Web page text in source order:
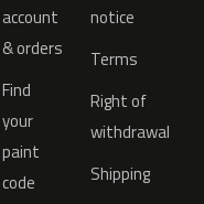
account
& orders
Find
your
paint
code
notice
Terms
Right of
withdrawal
Shipping